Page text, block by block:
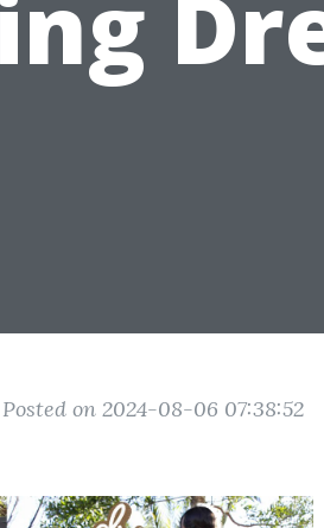
Posted on 2024-08-06 07:38:52